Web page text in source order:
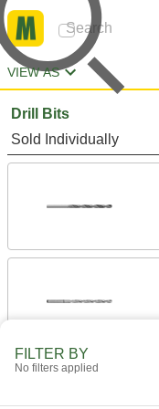
VIEW AS
Drill Bits
Sold Individually
FILTER BY
No filters applied